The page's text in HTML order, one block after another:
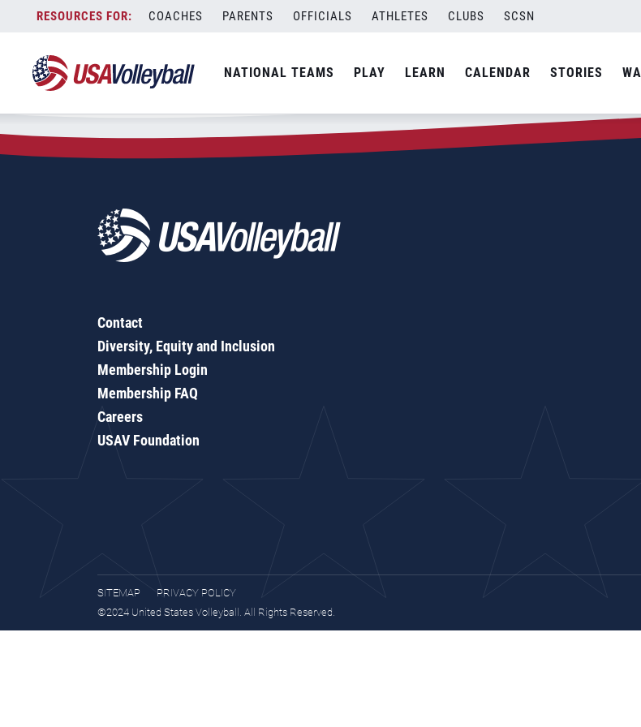
content
COACHES PARENTS OFFICIALS ATHLETES CLUBS SCSN
NATIONAL TEAMS PLAY LEARN CALENDAR STORIES
Zip Code:01375
SEARCH
Contact
Diversity, Equity and Inclusion
Membership Login
Membership FAQ
Careers
USAV Foundation
SITEMAP
PRIVACY POLICY
©2024 United States Volleyball. All Rights Reserved.